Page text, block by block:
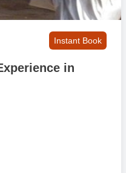
Instant Book
in